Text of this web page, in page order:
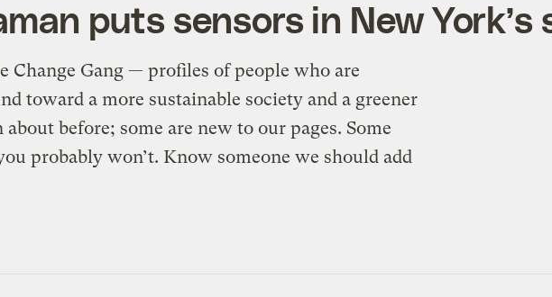
puts sensors in New York’s
Change Gang — profiles of people who are
toward a more sustainable society and a greener
before; some are new to our pages. Some
probably won’t. Know someone we should add